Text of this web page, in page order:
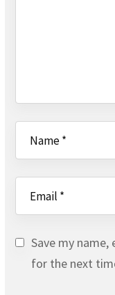
Save my
for the next